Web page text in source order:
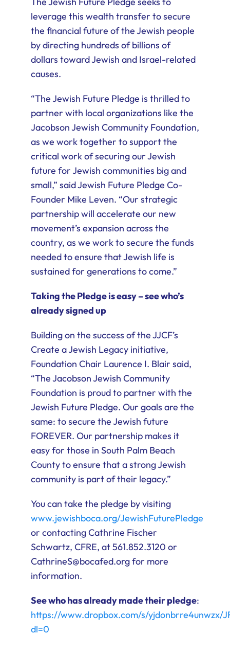
leverage this wealth transfer to secure
the financial future of the Jewish people
by directing hundreds of billions of
dollars toward Jewish and Israel-related
causes.
“The Jewish Future Pledge is thrilled to
partner with local organizations like the
Jacobson Jewish Community Foundation,
as we work together to support the
critical work of securing our Jewish
future for Jewish communities big and
small,” said Jewish Future Pledge Co-
Founder Mike Leven. “Our strategic
partnership will accelerate our new
movement’s expansion across the
country, as we work to secure the funds
needed to ensure that Jewish life is
sustained for generations to come.”
Taking the Pledge is easy – see who’s
already signed up
Building on the success of the JJCF’s
Create a Jewish Legacy initiative,
Foundation Chair Laurence I. Blair said,
“The Jacobson Jewish Community
Foundation is proud to partner with the
Jewish Future Pledge. Our goals are the
same: to secure the Jewish future
FOREVER. Our partnership makes it
easy for those in South Palm Beach
County to ensure that a strong Jewish
community is part of their legacy.”
You can take the pledge by visiting
www.jewishboca.org/JewishFuturePledge
or contacting Cathrine Fischer
Schwartz, CFRE, at 561.852.3120 or
CathrineS@bocafed.org for more
information.
See who has already made their pledge:
https://www.dropbox.com/s/yjdonbrre4unwzx/
dl=0